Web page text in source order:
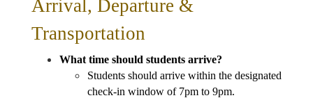
Arrival, Departure &
Transportation
What time should students arrive?
Students should arrive within the designated
check-in window of 7pm to 9pm.